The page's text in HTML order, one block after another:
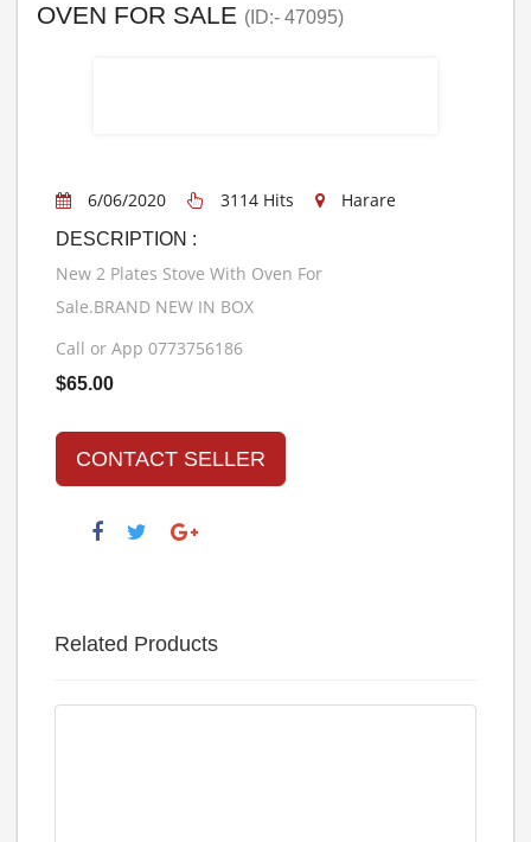
OVEN FOR SALE (ID:- 47095)
6/06/2020 3114 Hits Harare
DESCRIPTION :
New 2 Plates Stove With Oven For
Sale.BRAND NEW IN BOX
Call or App 0773756186
$65.00
CONTACT SELLER
Related Products